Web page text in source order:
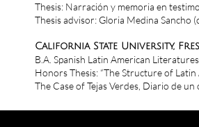
Thesis: Narración y memoria en
Thesis advisor: Gloria Medina Sancho
California State University,
B.A. Spanish Latin American
Honors Thesis: “The Structure of
The Case of Tejas Verdes, Diario de